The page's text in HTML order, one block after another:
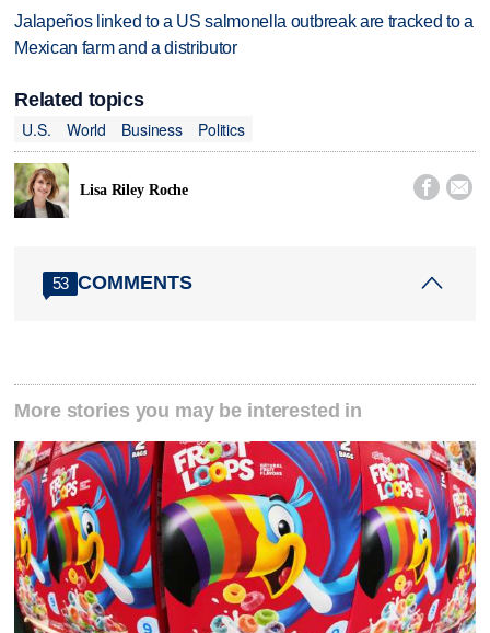
Jalapeños linked to a US salmonella outbreak are tracked to a
Mexican farm and a distributor
Related topics
U.S.
World Business Politics
Lisa Riley Roche  
53 COMMENTS
More stories you may be interested in